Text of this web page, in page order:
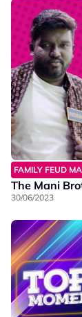
FAMILY FEUD
The Mani
30/06/2023